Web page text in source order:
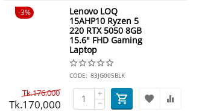
3%
Lenovo LOQ
15AHP10 Ryzen 5
220 RTX 5050 8GB
15.6" FHD Gaming
Laptop
CODE: 83JG005BLK
Tk.176,000
Tk.170,000
+
−